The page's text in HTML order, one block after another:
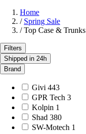
Home
/ Spring Sale
/ Top Case & Trunks
Filters
Shipped in 24h
Brand
Givi 443
GPR Tech 3
Kolpin 1
Shad 380
SW-Motech 1